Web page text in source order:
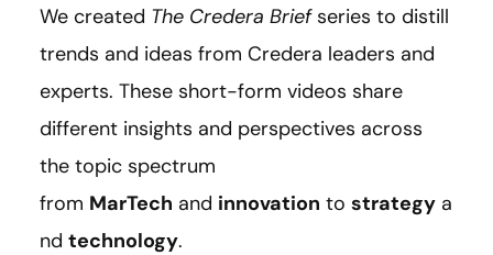
We created The Credera Briefseries to distill
trends and ideas from Credera leaders and
experts. These short-form videos share
different insights and perspectives across
the topic spectrum
from MarTech and innovation to strategy a
nd technology.